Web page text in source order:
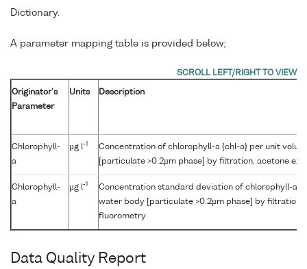
Dictionary.
A parameter mapping table is provided below;
Originator's
Parameter
Units Description
Chlorophyll-
a
µg l-1
Concentration of chlorophyll-a {chl-a} per unit
[particulate >0.2µm phase] by filtration, acetone
Chlorophyll-
a
µg l-1
Concentration standard deviation of chlorophyll-a
water body [particulate >0.2µm phase] by filtration,
fluorometry
Data Quality Report